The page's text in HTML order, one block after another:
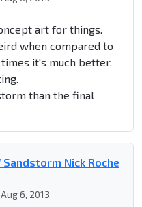
art for things.
when compared to
it's much better.
than the final
Nick Roche
Aug 6, 2013